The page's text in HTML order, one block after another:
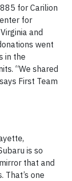
for Carilion
for
and
went
in the
“We shared
First Team
is so
that and
That’s one